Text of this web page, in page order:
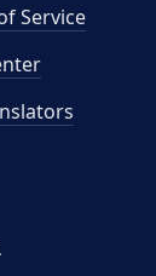
Service